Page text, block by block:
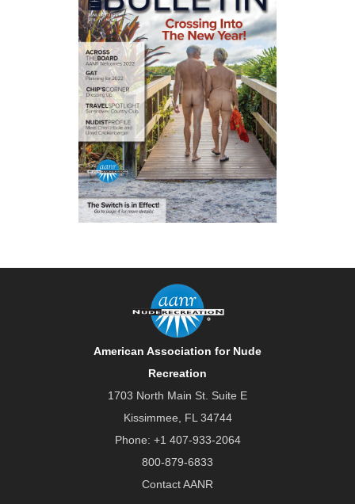
American Association for Nude
Recreation
1703 North Main St. Suite E
Kissimmee, FL 34744
Phone: +1 407-933-2064
800-879-6833
Contact AANR